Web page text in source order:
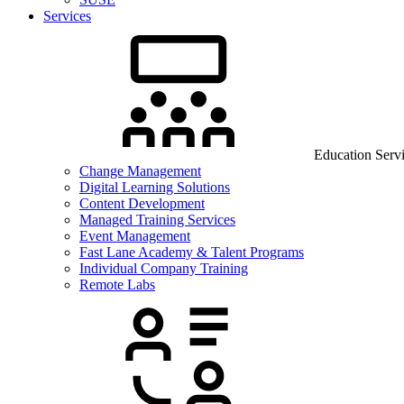
Services
Education
Change Management
Digital Learning Solutions
Content Development
Managed Training Services
Event Management
Fast Lane Academy & Talent Programs
Individual Company Training
Remote Labs